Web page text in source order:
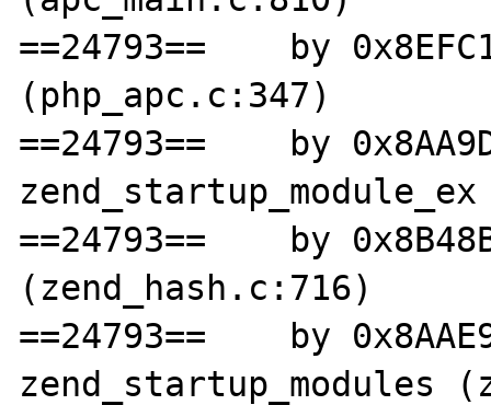
==24793==    by
(php_apc.c:347)
==24793==    by
==24793==    by
(zend_hash.c:716)
==24793==    by
zend_startup_modules